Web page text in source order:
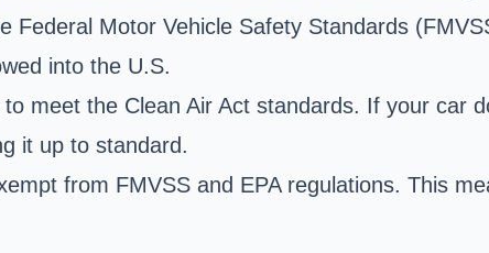
Federal Motor Vehicle Safety Standards
into the U.S.
meet the Clean Air Act standards. If your car
it up to standard.
from FMVSS and EPA regulations. This